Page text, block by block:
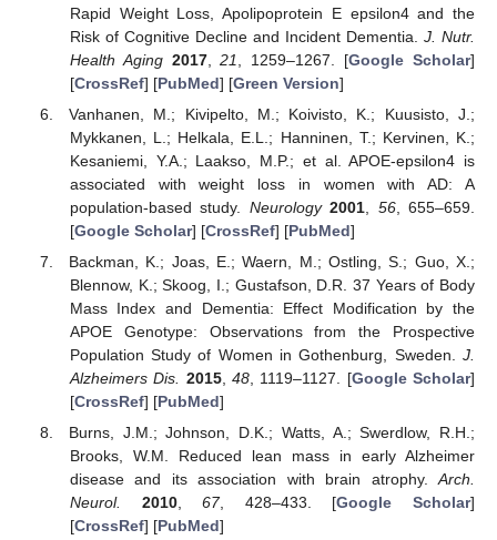
Rapid Weight Loss, Apolipoprotein E epsilon4 and the
Risk of Cognitive Decline and Incident Dementia. J. Nutr.
Health Aging 2017,21 , 1259–1267. [Google Scholar]
[CrossRef] [PubMed] [Green Version]
Vanhanen, M.; Kivipelto, M.; Koivisto, K.; Kuusisto, J.;
Mykkanen, L.; Helkala, E.L.; Hanninen, T.; Kervinen, K.;
Kesaniemi, Y.A.; Laakso, M.P.; et al. APOE-epsilon4 is
associated with weight loss in women with AD: A
population-based study. Neurology 2001 56, 655–659.
[Google Scholar] [CrossRef] [PubMed]
Backman, K.; Joas, E.; Waern, M.; Ostling, S.; Guo, X.;
Blennow, K.; Skoog, I.; Gustafson, D.R. 37 Years of Body
Mass Index and Dementia: Effect Modification by the
APOE Genotype: Observations from the Prospective
Population Study of Women in Gothenburg, Sweden. J.
Alzheimers Dis.
2015, 48, 1119–1127. [Google Scholar]
[CrossRef] [PubMed]
Burns, J.M.; Johnson, D.K.; Watts, A.; Swerdlow, R.H.;
Brooks, W.M. Reduced lean mass in early Alzheimer
disease and its association with brain atrophy. Arch.
Neurol.
2010,67, 428–433. [Google Scholar]
[CrossRef] [PubMed]